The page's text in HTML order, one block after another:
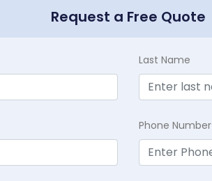
Request a Free Quote
Last Name
Phone Number